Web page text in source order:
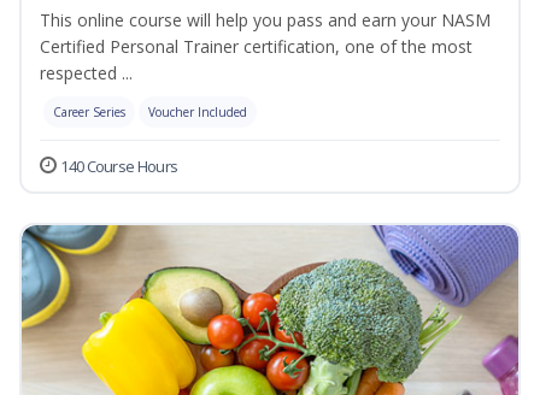
This online course will help you pass and earn your NASM
Certified Personal Trainer certification, one of the most
respected ...
Career Series Voucher Included
140 Course Hours